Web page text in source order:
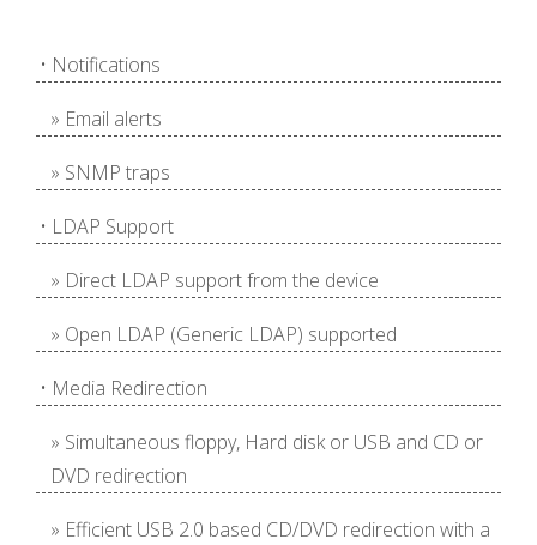
• Notifications
» Email alerts
» SNMP traps
• LDAP Support
» Direct LDAP support from the device
» Open LDAP (Generic LDAP) supported
• Media Redirection
» Simultaneous floppy, Hard disk or USB and CD or
DVD redirection
» Efficient USB 2.0 based CD/DVD redirection with a